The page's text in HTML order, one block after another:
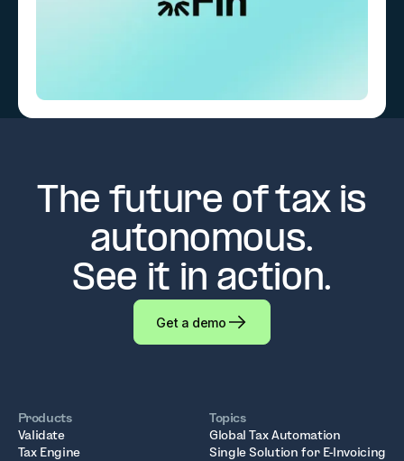
The future of tax is
autonomous.
See it in action.
Get a demo
Products
Validate
Tax Engine
Topics
Global Tax Automation
Single Solution for E-Invoicing